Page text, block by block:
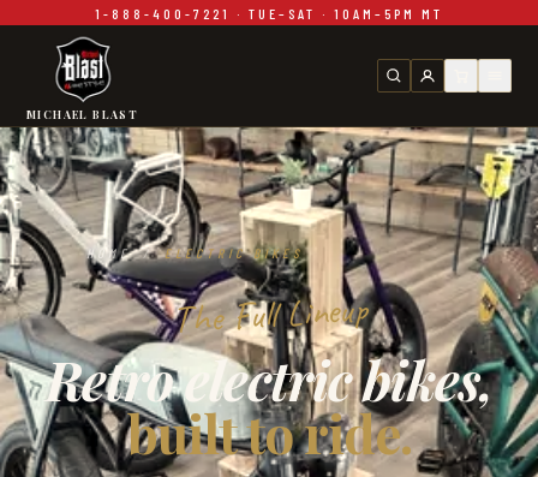
Skip to main content1-888-400-7221 · TUE–SAT · 10AM–5PM MT
MICHAEL BLAST
HOME / ELECTRIC BIKES
The Full Lineup
Retro electric bikes,
built to ride.